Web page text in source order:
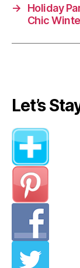
→
Holiday
Chic
Let’s